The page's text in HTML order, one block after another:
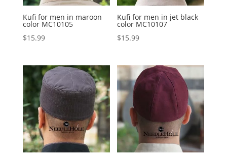
Kufi for men in maroon
color MC10105
$15.99
Kufi for men in jet black
color MC10107
$15.99